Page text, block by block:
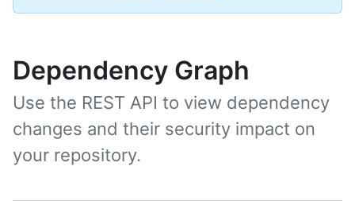
Dependency Graph
Use the REST API to view dependency
changes and their security impact on
your repository.